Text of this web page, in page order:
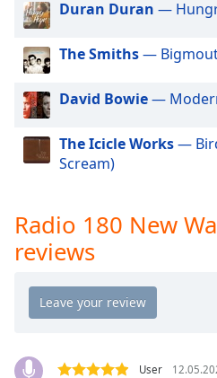
dialog
window.
Escape
and
close
window.
Color
Color
Duran Duran —
The Smiths—
David Bowie—
The Icicle Works—
Scream)
Radio 180 New
reviews
User